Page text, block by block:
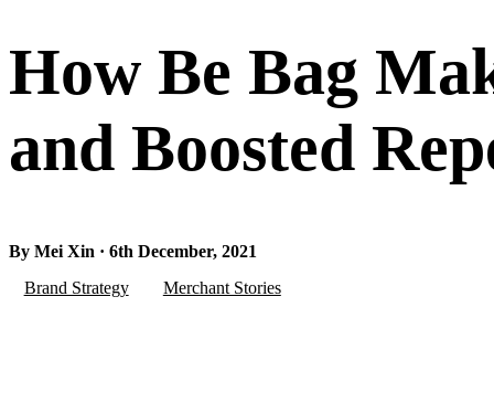
How Be Bag
and Boosted
By Mei Xin · 6th December, 2021
Brand Strategy
Merchant Stories